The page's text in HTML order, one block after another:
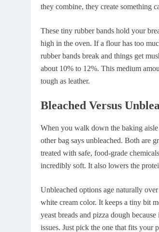
they combine, they create something
These tiny rubber bands hold your
high in the oven. If a flour has too
rubber bands break and things get
about 10% to 12%. This medium
tough as leather.
Bleached Versus
When you walk down the baking
other bag says unbleached. Both are
treated with safe, food-grade
incredibly soft. It also lowers the
Unbleached options age naturally
white cream color. It keeps a tiny bit
yeast breads and pizza dough
issues. Just pick the one that fits your